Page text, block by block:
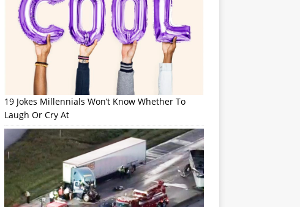
19 Jokes Millennials Won’t Know Whether To
Laugh Or Cry At